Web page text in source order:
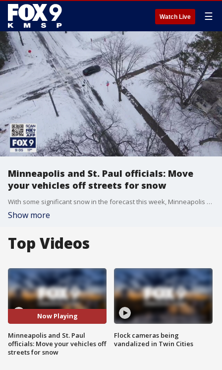
Watch Live ☰
Minneapolis and St. Paul officials: Move
your vehicles off streets for snow
With some significant snow in the forecast this week, Minneapolis and St. Paul plow crews are getting ready for a busy few days. In Minneapolis, the city is asking people to move vehicles off side streets as possible. To aid with that, Mayor Frey says the city opening up about 1,300 spaces in some parking lots for those who don't have a place to put their vehicle.
Show more
Top Videos
Now Playing
Minneapolis and St. Paul
officials: Move your vehicles off
streets for snow
Flock cameras being
vandalized in Twin Cities